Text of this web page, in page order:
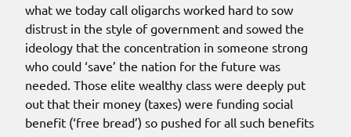
what we today call oligarchs worked hard to sow
distrust in the style of government and sowed the
ideology that the concentration in someone strong
who could ‘save’ the nation for the future was
needed. Those elite wealthy class were deeply put
out that their money (taxes) were funding social
benefit (‘free bread’) so pushed for all such benefits